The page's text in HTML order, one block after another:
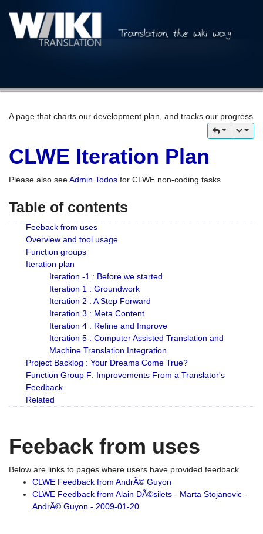
A page that charts our development plan, and tracks our progress
CLWE Iteration Plan
Please also seeAdmin Todos for CLWE non-coding tasks
Table of contents
Feeback from uses
Overview and tool usage
Function groups
Iteration plan
Iteration -1 : Before we started
Iteration 1 : Groundwork
Iteration 2 : A Step Forward
Iteration 3 : Meta Content
Iteration 4 : Refine and Improve
Iteration 5 : Computer Assisted Translation and
Machine Translation Integration.
Project Backlog : Your Dreams Come True?
Function Group F: Improvements From a Translator's
Feedback
Related
Feeback from uses
Below are links to pages where users have provided feedback
CLWE Feedback from AndrÃ© Guyon
CLWE Feedback from Alain DÃ©silets - Marta Stojanovic -
AndrÃ© Guyon - 2009-01-20